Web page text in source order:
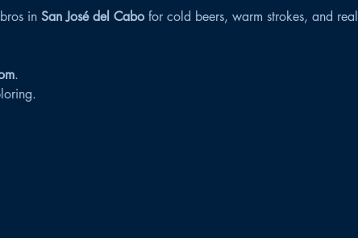
in San José del Cabo for cold beers, warm strokes, and real
.